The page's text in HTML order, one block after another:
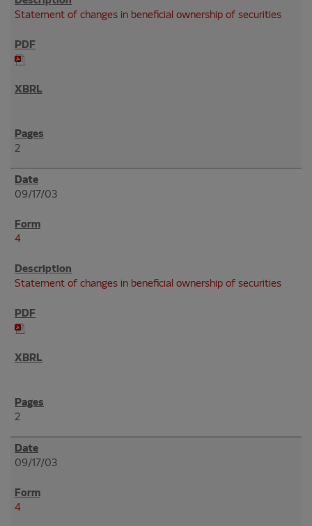
Statement of changes in beneficial ownership of securities
2
09/17/03
4
Statement of changes in beneficial ownership of securities
2
09/17/03
4